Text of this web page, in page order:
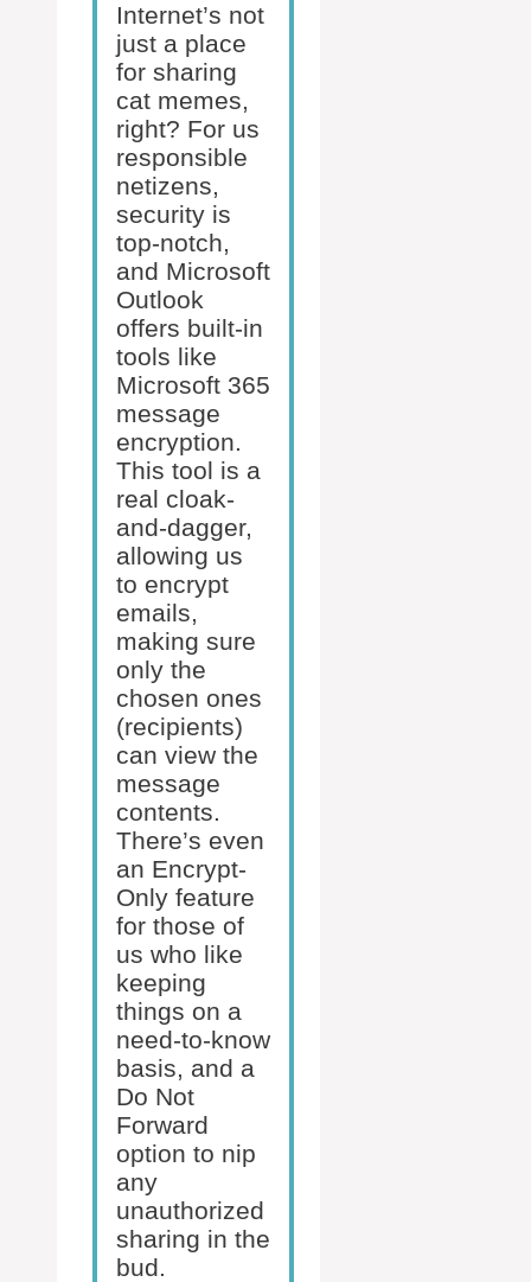
Internet’s not
just a place
for sharing
cat memes,
right? For us
responsible
netizens,
security is
top-notch,
and Microsoft
Outlook
offers built-in
tools like
Microsoft 365
message
encryption.
This tool is a
real cloak-
and-dagger,
allowing us
to encrypt
emails,
making sure
only the
chosen ones
(recipients)
can view the
message
contents.
There’s even
an Encrypt-
Only feature
for those of
us who like
keeping
things on a
need-to-know
basis, and a
Do Not
Forward
option to nip
any
unauthorized
sharing in the
bud.